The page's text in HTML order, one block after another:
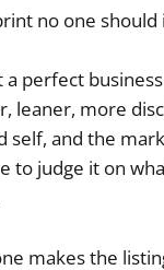
no one should
a perfect
leaner, more
self, and the
to judge it on
makes the